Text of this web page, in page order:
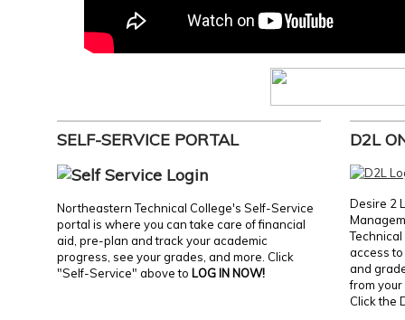
SELF-SERVICE PORTAL
Northeastern Technical College's Self-Service
portal is where you can take care of financial
aid, pre-plan and track your academic
progress, see your grades, and more. Click
"Self-Service" above to LOG IN NOW!
D2L
Desire 2
access
and
from
Click the